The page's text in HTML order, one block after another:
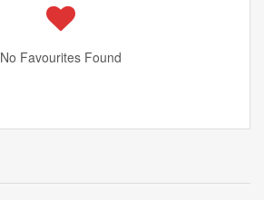
No Favourites Found